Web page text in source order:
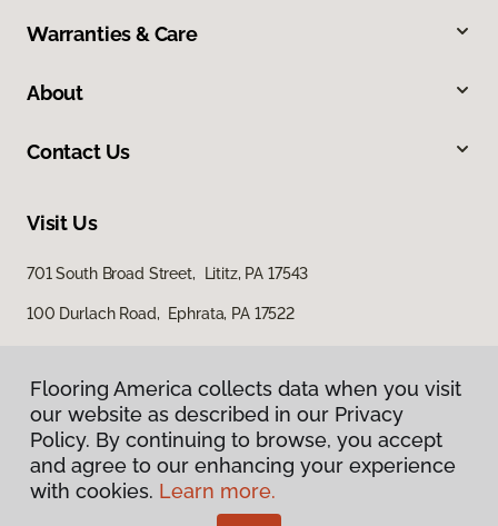
Warranties & Care
About
Contact Us
Visit Us
701 South Broad Street, Lititz, PA 17543
100 Durlach Road, Ephrata, PA 17522
Privacy Policy
Terms & Conditions
Flooring America collects data when you visit
our website as described in our Privacy
Policy. By continuing to browse, you accept
and agree to our enhancing your experience
with cookies. Learn more.